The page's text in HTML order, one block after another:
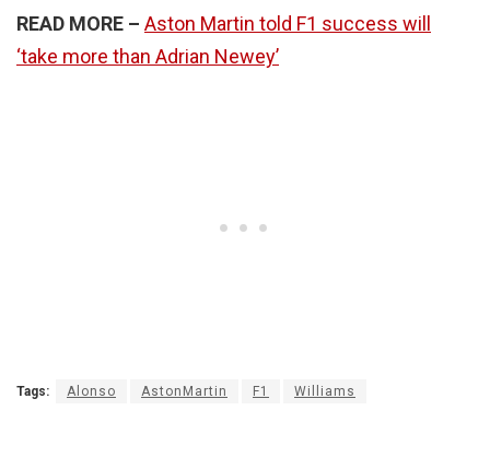
READ MORE – Aston Martin told F1 success will
‘take more than Adrian Newey’
Tags: Alonso AstonMartin F1 Williams